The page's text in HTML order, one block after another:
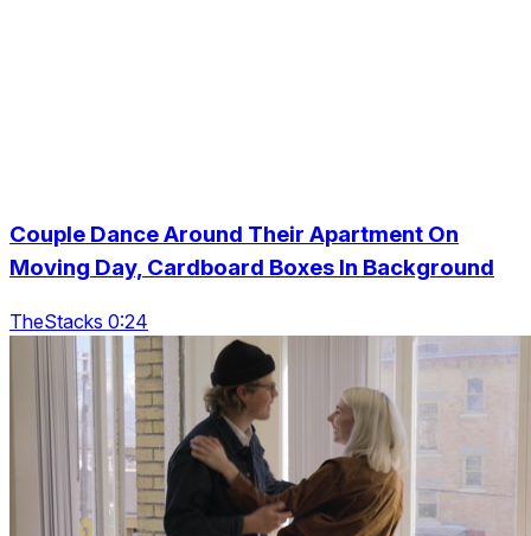
Couple Dance Around Their Apartment On
Moving Day, Cardboard Boxes In Background
TheStacks 0:24